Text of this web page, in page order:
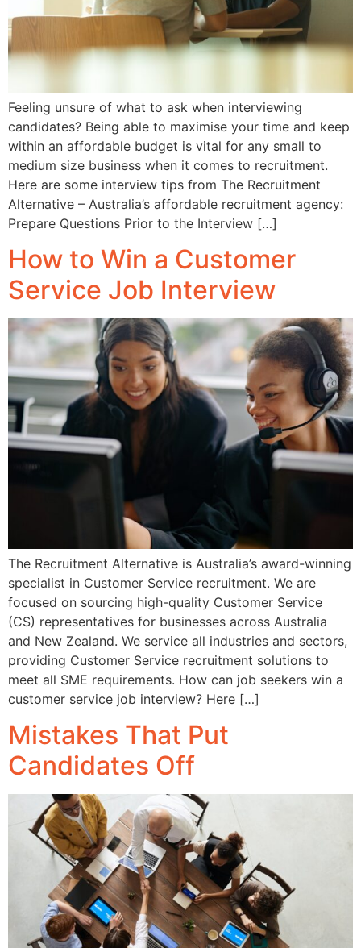
Feeling unsure of what to ask when interviewing
candidates? Being able to maximise your time and keep
within an affordable budget is vital for any small to
medium size business when it comes to recruitment.
Here are some interview tips from The Recruitment
Alternative – Australia’s affordable recruitment agency:
Prepare Questions Prior to the Interview […]
How to Win a Customer
Service Job Interview
The Recruitment Alternative is Australia’s award-winning
specialist in Customer Service recruitment. We are
focused on sourcing high-quality Customer Service
(CS) representatives for businesses across Australia
and New Zealand. We service all industries and sectors,
providing Customer Service recruitment solutions to
meet all SME requirements. How can job seekers win a
customer service job interview? Here […]
Mistakes That Put
Candidates Off